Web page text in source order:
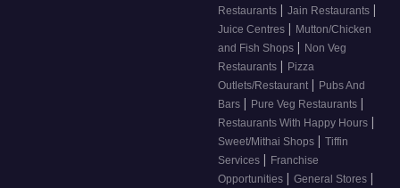
Restaurants | Jain Restaurants |
Juice Centres | Mutton/Chicken
and Fish Shops | Non Veg
Restaurants | Pizza
Outlets/Restaurant | Pubs And
Bars | Pure Veg Restaurants |
Restaurants With Happy Hours |
Sweet/Mithai Shops | Tiffin
Services | Franchise
Opportunities | General Stores |